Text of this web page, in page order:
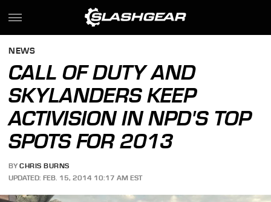
NEWS
CALL OF DUTY AND
SKYLANDERS KEEP
ACTIVISION IN NPD'S TOP
SPOTS FOR 2013
BY CHRIS BURNS
UPDATED: FEB. 15, 2014 10:17 AM EST